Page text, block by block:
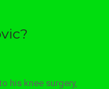
his knee surgery,